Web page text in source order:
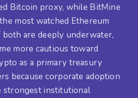
Bitcoin proxy, while BitMine
most watched Ethereum
are deeply underwater,
more cautious toward
as a primary treasury
because corporate adoption
strongest institutional